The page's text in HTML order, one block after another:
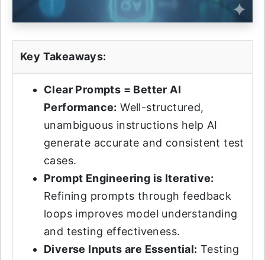
Key Takeaways:
Clear Prompts = Better AI
Performance: Well-structured,
unambiguous instructions help AI
generate accurate and consistent test
cases.
Prompt Engineering is Iterative:
Refining prompts through feedback
loops improves model understanding
and testing effectiveness.
Diverse Inputs are Essential: Testing